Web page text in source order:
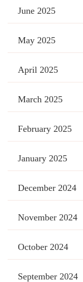
June 2025
May 2025
April 2025
March 2025
February 2025
January 2025
December 2024
November 2024
October 2024
September 2024